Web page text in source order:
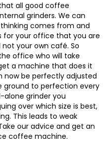
all good coffee
grinders. We can
comes from and
for your office that you are
your own café. So
office who will take
a machine that does it
now be perfectly adjusted
ground to perfection every
grinder you
over which size is best,
This leads to weak
our advice and get an
coffee machine.